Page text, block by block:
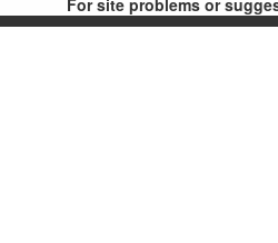
For site problems or